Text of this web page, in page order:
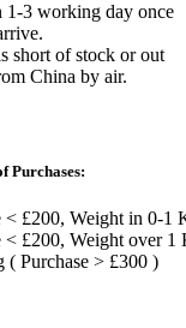
1-3 working day once
short of stock or out
China by air.
Purchases:
< £200, Weight in 0-1
< £200, Weight over 1
( Purchase > £300 )